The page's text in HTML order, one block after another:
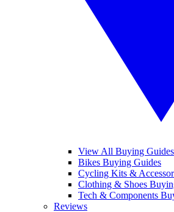
View All Buying Guides
Bikes Buying Guides
Cycling Kits &
Clothing & Shoes
Tech & Components
Reviews